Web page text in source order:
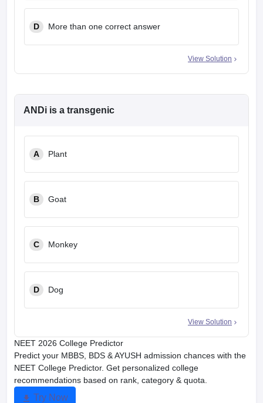
D More than one correct answer
View Solution
ANDi is a transgenic
A Plant
B Goat
C Monkey
D Dog
View Solution
NEET 2026 College Predictor
Predict your MBBS, BDS & AYUSH admission chances with the
NEET College Predictor. Get personalized college
recommendations based on rank, category & quota.
Try Now